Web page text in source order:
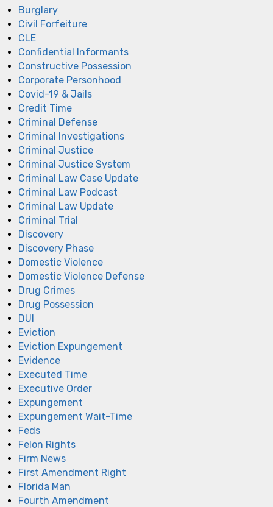
Burglary
Civil Forfeiture
CLE
Confidential Informants
Constructive Possession
Corporate Personhood
Covid-19 & Jails
Credit Time
Criminal Defense
Criminal Investigations
Criminal Justice
Criminal Justice System
Criminal Law Case Update
Criminal Law Podcast
Criminal Law Update
Criminal Trial
Discovery
Discovery Phase
Domestic Violence
Domestic Violence Defense
Drug Crimes
Drug Possession
DUI
Eviction
Eviction Expungement
Evidence
Executed Time
Executive Order
Expungement
Expungement Wait-Time
Feds
Felon Rights
Firm News
First Amendment Right
Florida Man
Fourth Amendment